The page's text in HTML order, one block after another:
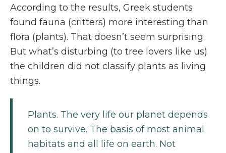
According to the results, Greek students
found fauna (critters) more interesting than
flora (plants). That doesn’t seem surprising.
But what’s disturbing (to tree lovers like us)
the children did not classify plants as living
things.
Plants. The very life our planet depends
on to survive. The basis of most animal
habitats and all life on earth. Not